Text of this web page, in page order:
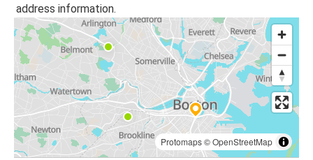
address information.
Protomaps©OpenStreetMap